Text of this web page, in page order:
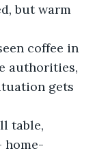
but warm
authorities,
gets
home-